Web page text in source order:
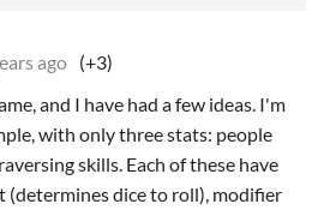
ago (+3)
and I have had a few ideas. I'm
with only three stats: people
skills. Each of these have
(determines dice to roll), modifier